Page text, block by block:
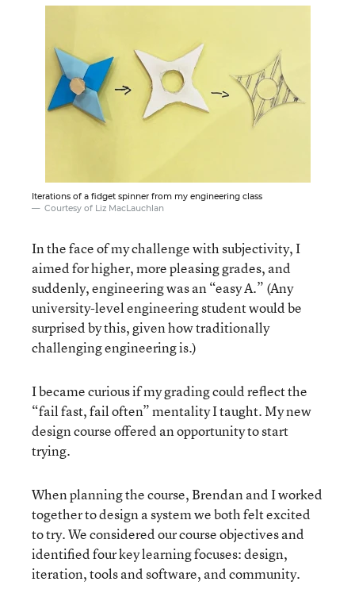
Iterations of a fidget spinner from my engineering class
Courtesy of Liz MacLauchlan
In the face of my challenge with subjectivity, I
aimed for higher, more pleasing grades, and
suddenly, engineering was an “easy A.” (Any
university-level engineering student would be
surprised by this, given how traditionally
challenging engineering is.)
I became curious if my grading could reflect the
“fail fast, fail often” mentality I taught. My new
design course offered an opportunity to start
trying.
When planning the course, Brendan and I worked
together to design a system we both felt excited
to try. We considered our course objectives and
identified four key learning focuses: design,
iteration, tools and software, and community.